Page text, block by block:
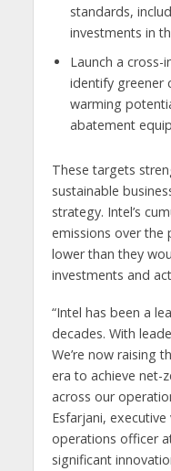
standards,
investments in
Launch a cross-
identify greener
warming
abatement
These targets
sustainable
strategy. Intel’s
emissions over the
lower than they
investments and
“Intel has been a
decades. With
We’re now raising
era to achieve net-
across our
Esfarjani,
operations officer
significant